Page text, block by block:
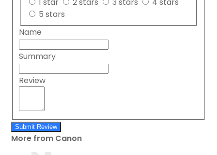
5 stars
Name
Summary
Review
Submit Review
More from Canon